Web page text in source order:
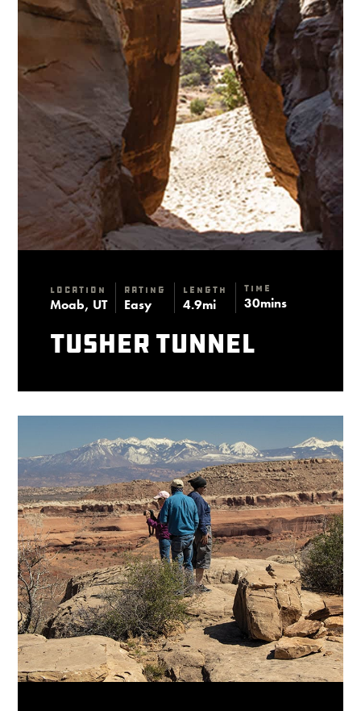
Location
Moab, UT
Rating
Easy
Length
4.9mi
Time
30mins
Tusher Tunnel